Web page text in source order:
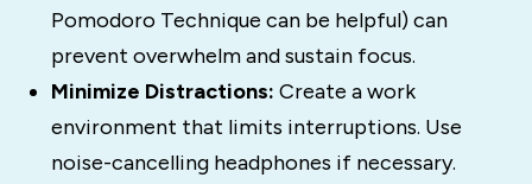
Pomodoro Technique can be helpful) can
prevent overwhelm and sustain focus.
Minimize Distractions: Create a work
environment that limits interruptions. Use
noise-cancelling headphones if necessary.